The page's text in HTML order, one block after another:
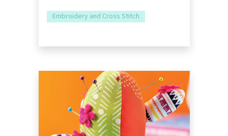
Embroidery and Cross Stitch